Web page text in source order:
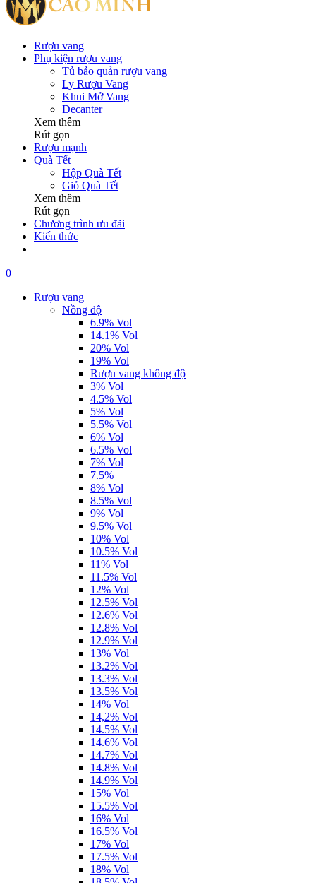
Rượu vang
Phụ kiện rượu vang
Tủ bảo quản rượu vang
Ly Rượu Vang
Khui Mở Vang
Decanter
Xem thêm
Rút gọn
Rượu mạnh
Quà Tết
Hộp Quà Tết
Giỏ Quà Tết
Xem thêm
Rút gọn
Chương trình ưu đãi
Kiến thức
0
Rượu vang
Nồng độ
6.9% Vol
14.1% Vol
20% Vol
19% Vol
Rượu vang không độ
3% Vol
4.5% Vol
5% Vol
5.5% Vol
6% Vol
6.5% Vol
7% Vol
7.5%
8% Vol
8.5% Vol
9% Vol
9.5% Vol
10% Vol
10.5% Vol
11% Vol
11.5% Vol
12% Vol
12.5% Vol
12.6% Vol
12.8% Vol
12.9% Vol
13% Vol
13.2% Vol
13.3% Vol
13.5% Vol
14% Vol
14,2% Vol
14.5% Vol
14.6% Vol
14.7% Vol
14.8% Vol
14.9% Vol
15% Vol
15.5% Vol
16% Vol
16.5% Vol
17% Vol
17.5% Vol
18% Vol